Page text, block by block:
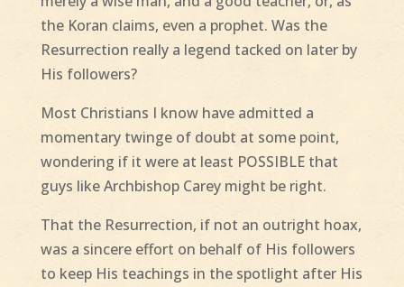
the Koran claims, even a prophet. Was the
Resurrection really a legend tacked on later by
His followers?
Most Christians I know have admitted a
momentary twinge of doubt at some point,
wondering if it were at least POSSIBLE that
guys like Archbishop Carey might be right.
That the Resurrection, if not an outright hoax,
was a sincere effort on behalf of His followers
to keep His teachings in the spotlight after His